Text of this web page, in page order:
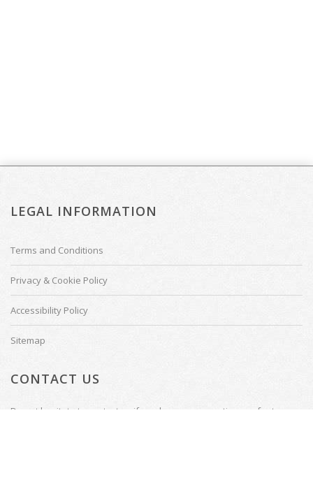
LEGAL INFORMATION
Terms and Conditions
Privacy & Cookie Policy
Accessibility Policy
Sitemap
CONTACT US
Do not hesitate to contact us if you have any questions or feature